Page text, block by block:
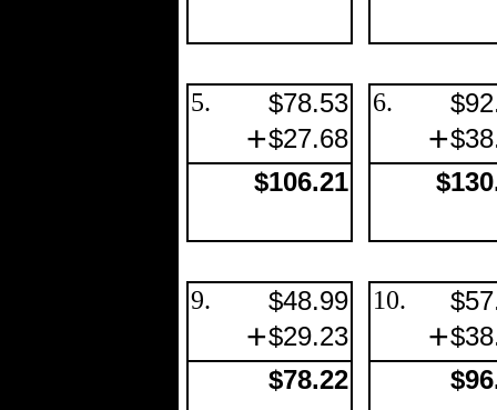
5. $78.53
+$27.68
$106.21
6.
+
9. $48.99
+$29.23
$78.22
10.
+